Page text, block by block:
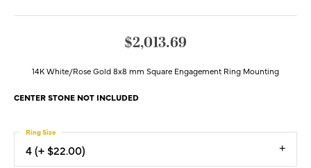
$2,013.69
14K White/Rose Gold 8x8 mm Square Engagement Ring Mounting
CENTER STONE NOT INCLUDED
4 (+ $22.00)
Ring Size